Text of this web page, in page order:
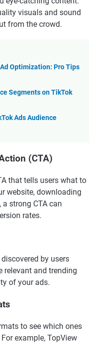
visuals and sound
from the crowd.
Optimization: Pro Tips
Segments on TikTok
Ads Audience
(CTA)
that tells users what to
website, downloading
strong CTA can
rates.
by users
relevant and trending
of your ads.
to see which ones
example, TopView